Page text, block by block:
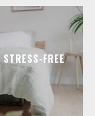
STRESS-FREE